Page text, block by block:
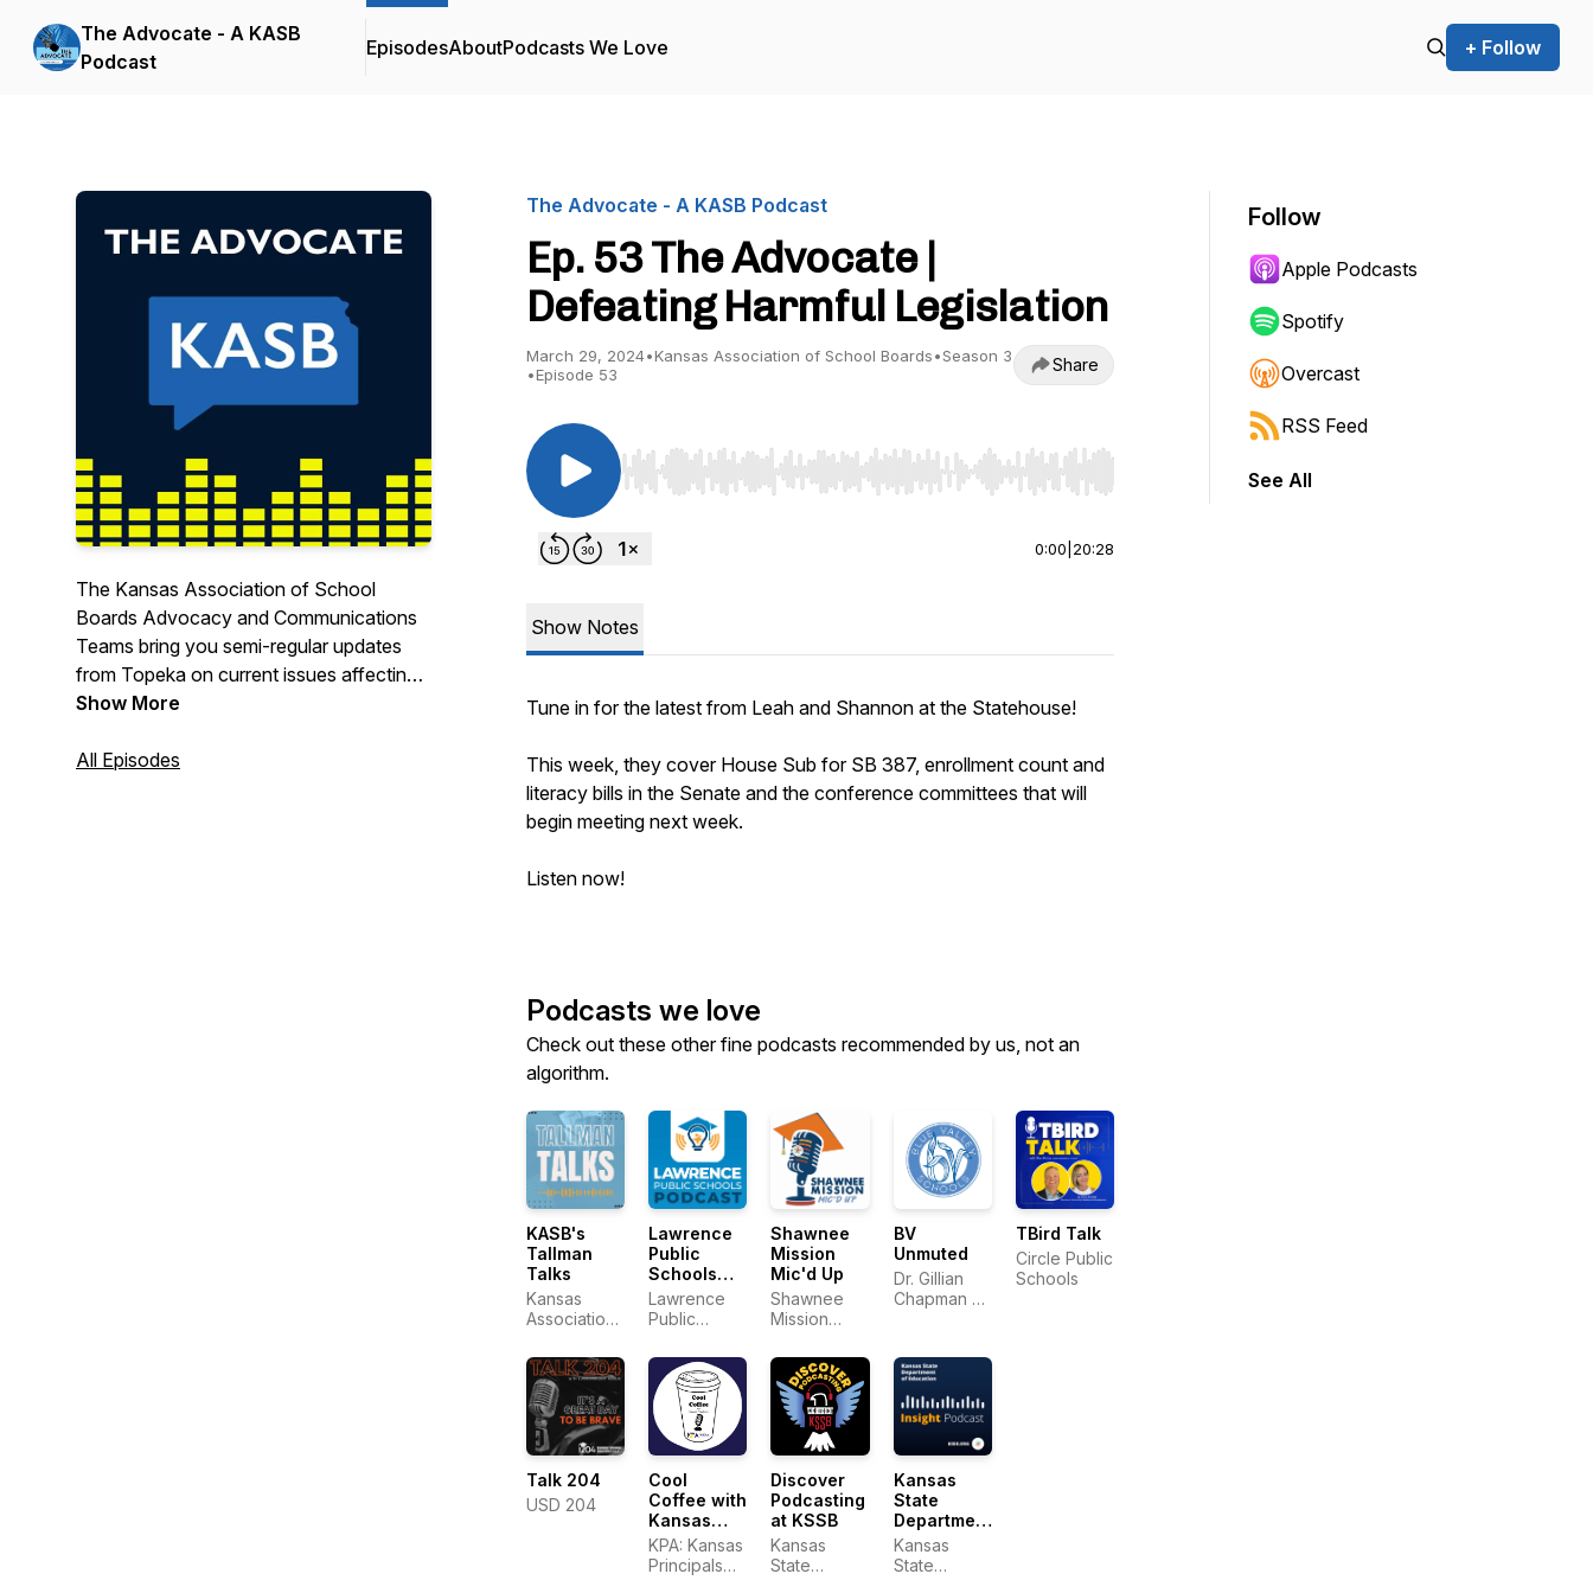
The Advocate - A KASB
Podcast
EpisodesAboutPodcasts We Love + Follow
The Kansas Association of School
Boards Advocacy and Communications
Teams bring you semi-regular updates
from Topeka on current issues affecting
K-12 Education.
Show More
All Episodes
The Advocate - A KASB Podcast
Ep. 53 The Advocate |
Defeating Harmful Legislation
March 29, 2024•Kansas Association of School Boards•Season 3
•Episode 53 Share
Use Left/Right to seek, Home/End to jump to start or end. Hold shift to jump forward or backward.
0:00 20:28
Show Notes
Tune in for the latest from Leah and Shannon at the Statehouse!
This week, they cover House Sub for SB 387, enrollment count and
literacy bills in the Senate and the conference committees that will
begin meeting next week.
Listen now!
Podcasts we love
Check out these other fine podcasts recommended by us, not an
algorithm.
KASB's
Tallman
Talks
Kansas
Association
Boards
Lawrence
Public
Schools
Podcast
Lawrence
Public
Shawnee
Mission
Mic'd Up
Shawnee
Mission
District
BV
Unmuted
Dr. Gillian
Chapman &
TBird Talk
Circle Public
Schools
Talk 204
USD 204
Cool
Coffee with
Kansas
Principals
KPA: Kansas
Principals
Discover
Podcasting
at KSSB
Kansas
State
Kansas
State
Department
of
Education
Kansas
State
Follow
Apple Podcasts
Spotify
Overcast
RSS Feed
See All